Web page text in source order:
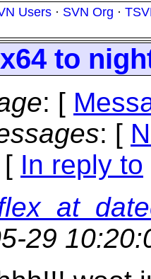
Users · SVN Org ·
to
: [
: [
In reply to
29